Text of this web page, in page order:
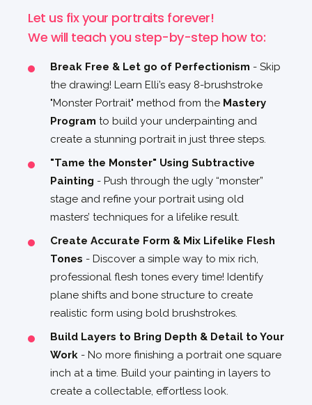
Let us fix your portraits forever!
We will teach you step-by-step how to:
Break Free & Let go of Perfectionism - Skip
the drawing! Learn Elli’s easy 8-brushstroke
"Monster Portrait" method from the Mastery
Program to build your underpainting and
create a stunning portrait in just three steps.
"Tame the Monster" Using Subtractive
Painting - Push through the ugly “monster”
stage and refine your portrait using old
masters’ techniques for a lifelike result.
Create Accurate Form & Mix Lifelike Flesh
Tones - Discover a simple way to mix rich,
professional flesh tones every time! Identify
plane shifts and bone structure to create
realistic form using bold brushstrokes.
Build Layers to Bring Depth & Detail to Your
Work - No more finishing a portrait one square
inch at a time. Build your painting in layers to
create a collectable, effortless look.